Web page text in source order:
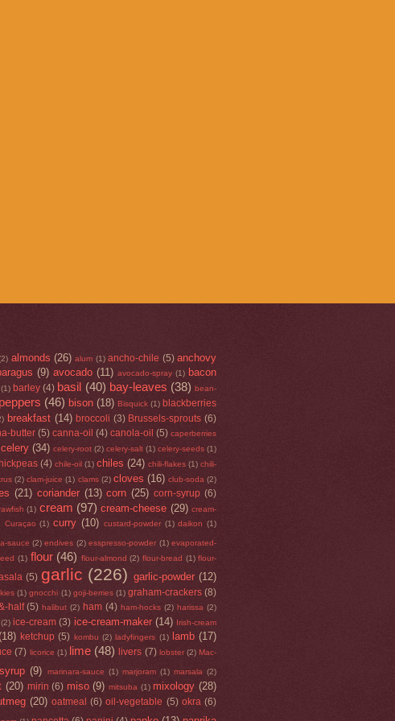
almonds (26) alum (1) ancho-chile (5) anchovy
(9) avocado (11) avocado-spray (1) bacon
(1) barley (4) basil (40) bay-leaves (38) bean-
(46) bison (18) Bisquick (1) blackberries
breakfast (14) broccoli (3) Brussels-sprouts (6)
butter (5) canna-oil (4) canola-oil (5) caperberries
celery (34) celery-root (2) celery-salt (1) celery-seeds (1)
(4) chile-oil (1) chiles (24) chili-flakes (1) chili-
(2) clam-juice (1) clams (2) cloves (16) club-soda (2)
(21) coriander (13) corn (25) corn-syrup (6)
(1) cream (97) cream-cheese (29) cream-
Curaçao (1) curry (10) custard-powder (1) daikon (1)
sauce (2) endives (2) esspresso-powder (1) evaporated-
(1) flour (46) flour-almond (2) flour-bread (1) flour-
(5) garlic (226) garlic-powder (12)
(1) gnocchi (1) goji-berries (1) graham-crackers (8)
half (5) halibut (2) ham (4) ham-hocks (2) harissa (2)
(2) ice-cream (3) ice-cream-maker (14) Irish-cream
ketchup (5) kombu (2) ladyfingers (1) lamb (17)
(7) licorice (1) lime (48) livers (7) lobster (2) Mac-
(9) marinara-sauce (1) marjoram (1) marsala (2)
(20) mirin (6) miso (9) mitsuba (1) mixology (28)
(20) oatmeal (6) oil-vegetable (5) okra (6)